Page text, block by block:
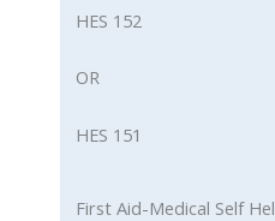
HES 152
OR
HES 151
First Aid-Medical Self